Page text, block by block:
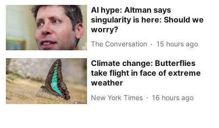
AI hype: Altman says
singularity is here: Should we
worry?
The Conversation 15 hours ago
Climate change: Butterflies
take flight in face of extreme
weather
New York Times 16 hours ago